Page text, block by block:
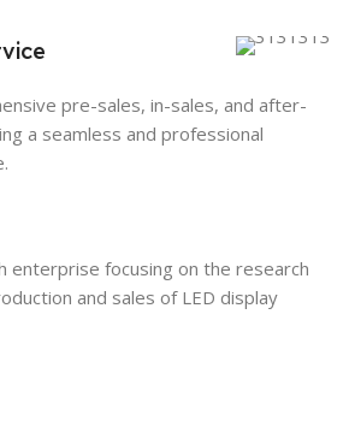
pre-sales, in-sales, and after-
a seamless and professional
enterprise focusing on the research
and sales of LED display